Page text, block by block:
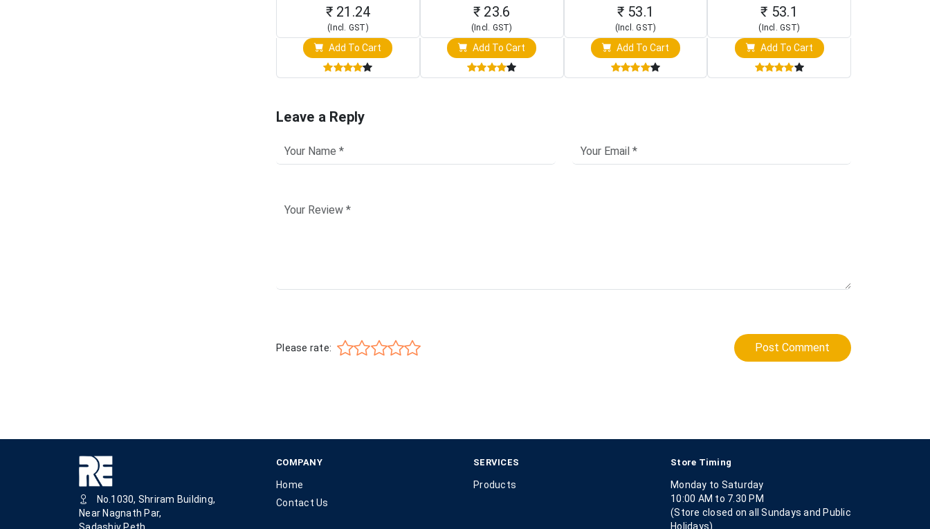
₹ 21.24
(Incl. GST)
Add To Cart
₹ 23.6
(Incl. GST)
Add To Cart
₹ 53.1
(Incl. GST)
Add To Cart
₹ 53.1
(Incl. GST)
Add To Cart
Leave a Reply
Please rate: Post Comment
No.1030, Shriram Building,
Near Nagnath Par,
COMPANY
Home
Contact Us
SERVICES
Products
Store Timing
Monday to Saturday
10:00 AM to 7.30 PM
(Store closed on all Sundays and Public
Holidays)